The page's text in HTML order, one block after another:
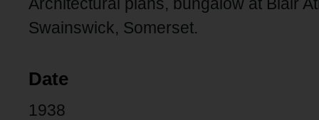
Architectural plans, bungalow at Blair
Swainswick, Somerset.
Date
1938